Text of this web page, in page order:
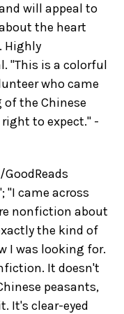
will appeal to
the heart
Highly
"This is a colorful
who came
the Chinese
to expect." -
"I came across
nonfiction about
the kind of
I was looking for.
It doesn't
peasants,
It's clear-eyed